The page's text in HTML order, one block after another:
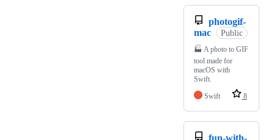
photogif-
mac
Public
🏭 A photo to GIF
tool made for
macOS with
Swift.
Swift
8
fun-with-